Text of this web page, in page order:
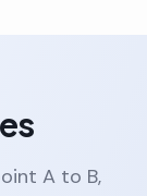
A to B,